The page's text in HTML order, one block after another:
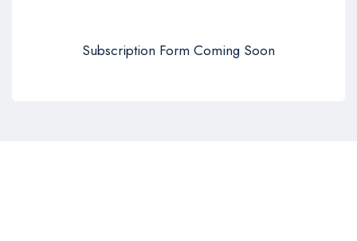
Subscription Form Coming Soon